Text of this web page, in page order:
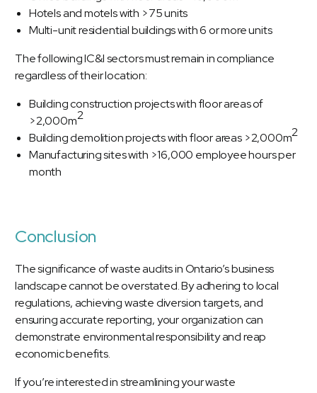
Hotels and motels with >75 units
Multi-unit residential buildings with 6 or more units
The following IC&I sectors must remain in compliance
regardless of their location:
Building construction projects with floor areas of
>2,000m2
Building demolition projects with floor areas >2,000m2
Manufacturing sites with >16,000 employee hours per
month
Conclusion
The significance of waste audits in Ontario’s business
landscape cannot be overstated. By adhering to local
regulations, achieving waste diversion targets, and
ensuring accurate reporting, your organization can
demonstrate environmental responsibility and reap
economic benefits.
If you’re interested in streamlining your waste